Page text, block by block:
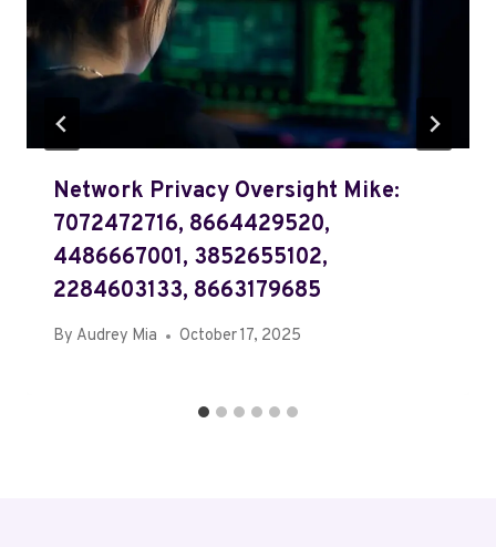
Network Privacy Oversight Mike:
7072472716, 8664429520,
4486667001, 3852655102,
2284603133, 8663179685
By Audrey Mia October 17, 2025